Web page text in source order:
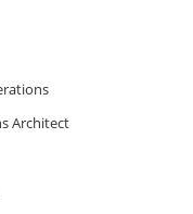
Architect